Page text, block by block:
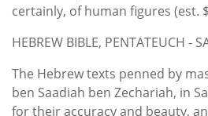
certainly, of human figures (est.
HEBREW BIBLE, PENTATEUCH -
The Hebrew texts penned by
ben Saadiah ben Zechariah, in
for their accuracy and beauty,